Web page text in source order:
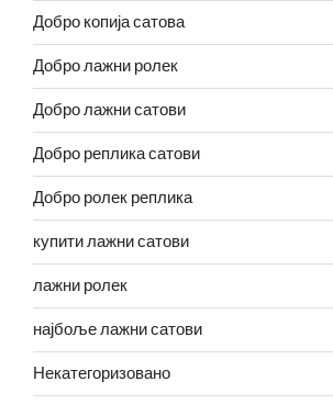
Добро копија сатова
Добро лажни ролек
Добро лажни сатови
Добро реплика сатови
Добро ролек реплика
купити лажни сатови
лажни ролек
најбоље лажни сатови
Некатегоризовано